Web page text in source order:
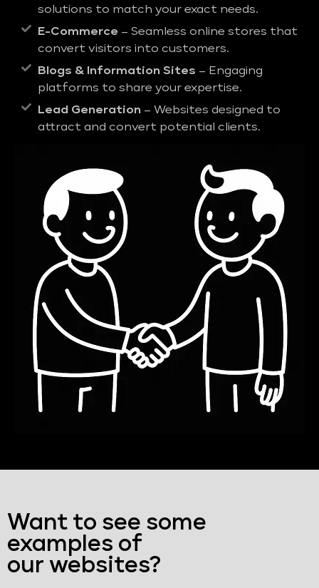
solutions to match your exact needs.
E-Commerce – Seamless online stores that
convert visitors into customers.
Blogs & Information Sites – Engaging
platforms to share your expertise.
Lead Generation – Websites designed to
attract and convert potential clients.
Want to see some
examples of
our websites?